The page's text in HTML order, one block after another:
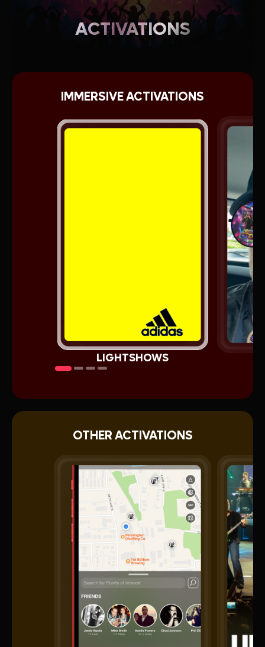
ACTIVATIONS
IMMERSIVE ACTIVATIONS
LIGHTSHOWS
OTHER ACTIVATIONS